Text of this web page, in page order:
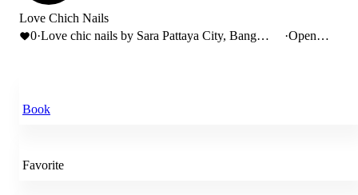
Love Chich Nails
0·Love chic nails by Sara Pattaya City, Bang
·Open
Book
Favorite